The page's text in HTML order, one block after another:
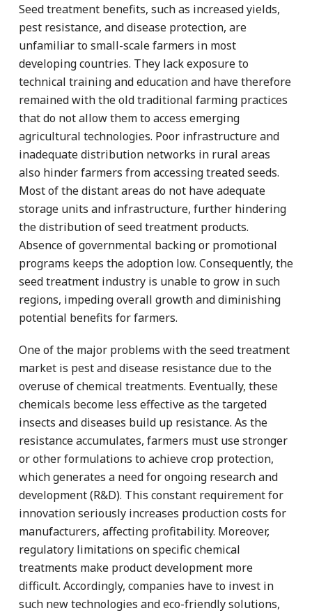
Seed treatment benefits, such as increased yields,
pest resistance, and disease protection, are
unfamiliar to small-scale farmers in most
developing countries. They lack exposure to
technical training and education and have therefore
remained with the old traditional farming practices
that do not allow them to access emerging
agricultural technologies. Poor infrastructure and
inadequate distribution networks in rural areas
also hinder farmers from accessing treated seeds.
Most of the distant areas do not have adequate
storage units and infrastructure, further hindering
the distribution of seed treatment products.
Absence of governmental backing or promotional
programs keeps the adoption low. Consequently, the
seed treatment industry is unable to grow in such
regions, impeding overall growth and diminishing
potential benefits for farmers.
One of the major problems with the seed treatment
market is pest and disease resistance due to the
overuse of chemical treatments. Eventually, these
chemicals become less effective as the targeted
insects and diseases build up resistance. As the
resistance accumulates, farmers must use stronger
or other formulations to achieve crop protection,
which generates a need for ongoing research and
development (R&D). This constant requirement for
innovation seriously increases production costs for
manufacturers, affecting profitability. Moreover,
regulatory limitations on specific chemical
treatments make product development more
difficult. Accordingly, companies have to invest in
such new technologies and eco-friendly solutions,